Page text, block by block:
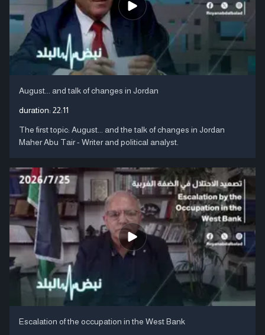
August... and talk of changes in Jordan
duration: 22:11
The first topic: August... and the talk of changes in Jordan
Maher Abu Tair - Writer and political analyst.
Escalation of the occupation in the West Bank